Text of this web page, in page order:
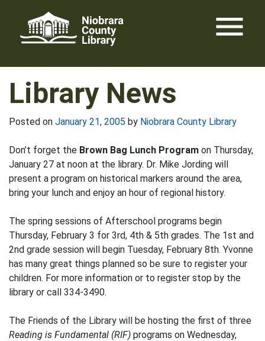
content
menu
Library News
Posted on January 21, 2005 by Niobrara County Library
Don’t forget the Brown Bag Lunch Program on Thursday,
January 27 at noon at the library. Dr. Mike Jording will
present a program on historical markers around the area,
bring your lunch and enjoy an hour of regional history.
The spring sessions of Afterschool programs begin
Thursday, February 3 for 3rd, 4th & 5th grades. The 1st and
2nd grade session will begin Tuesday, February 8th. Yvonne
has many great things planned so be sure to register your
children. For more information or to register stop by the
library or call 334-3490.
The Friends of the Library will be hosting the first of three
Reading is Fundamental (RIF) programs on Wednesday,